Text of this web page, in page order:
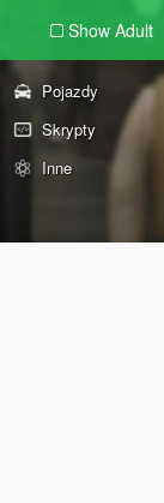
Show Adult
Pojazdy
Skrypty
Inne